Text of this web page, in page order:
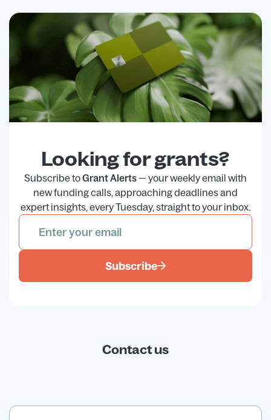
Looking for grants?
Subscribe toGrant Alerts— your weekly email with
new funding calls, approaching deadlines and
expert insights, every Tuesday, straight to your inbox.
Subscribe
Contact us